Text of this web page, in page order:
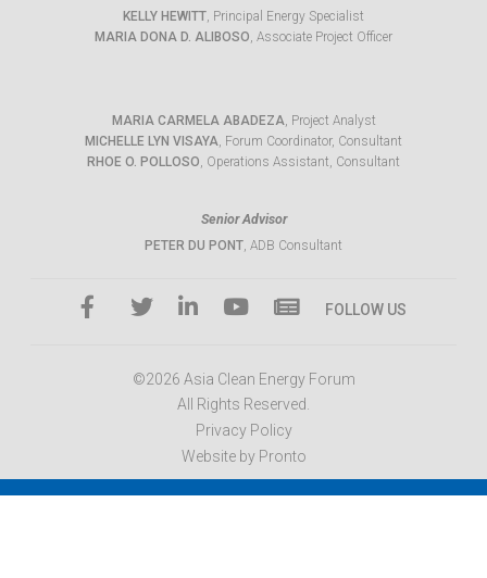
KELLY HEWITT, Principal Energy Specialist
MARIA DONA D. ALIBOSO, Associate Project Officer
MARIA CARMELA ABADEZA, Project Analyst
MICHELLE LYN VISAYA, Forum Coordinator, Consultant
RHOE O. POLLOSO, Operations Assistant, Consultant
Senior Advisor
PETER DU PONT, ADB Consultant
FOLLOW US
©2026 Asia Clean Energy Forum
All Rights Reserved.
Privacy Policy
Website by Pronto